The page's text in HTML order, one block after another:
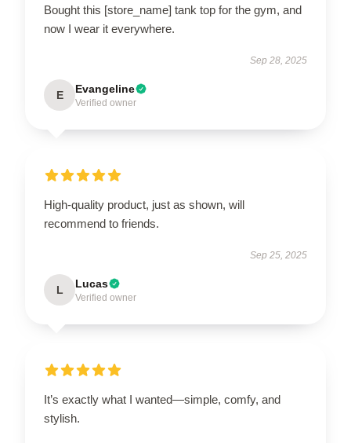
Bought this [store_name] tank top for the gym, and
now I wear it everywhere.
Sep 28, 2025
E Evangeline
Verified owner
High-quality product, just as shown, will
recommend to friends.
Sep 25, 2025
L Lucas
Verified owner
It’s exactly what I wanted—simple, comfy, and
stylish.